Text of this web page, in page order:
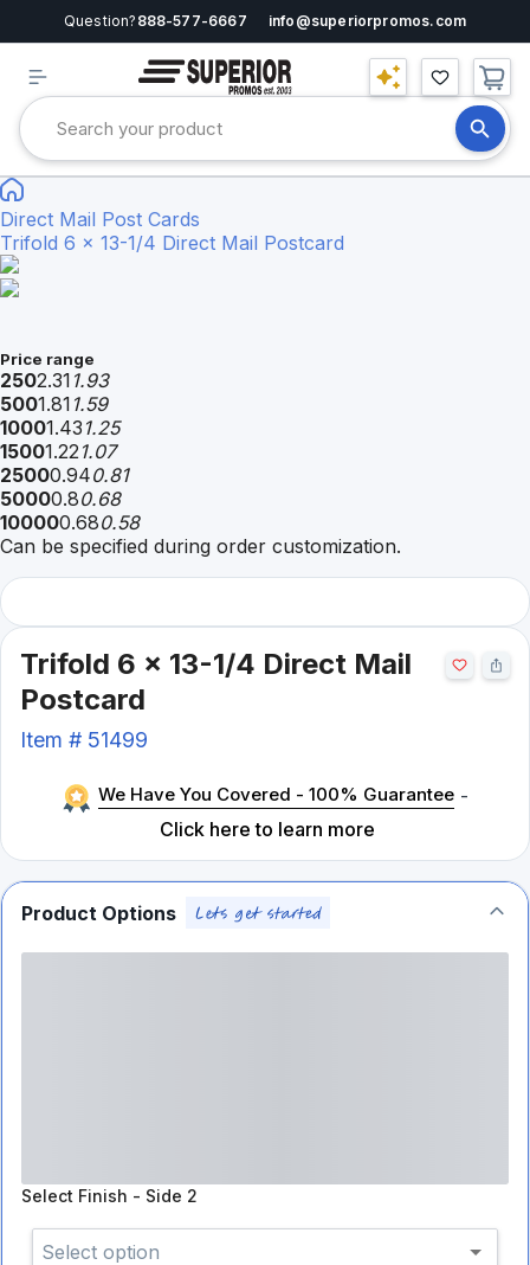
Question? 888-577-6667 info@superiorpromos.com
Direct Mail Post Cards
Trifold 6 x 13-1/4 Direct Mail Postcard
Price range
2502.31 1.93
5001.81 1.59
10001.43 1.25
15001.221.07
25000.940.81
50000.80.68
100000.680.58
Can be specified during order customization.
Trifold 6 x 13-1/4 Direct Mail
Postcard
Item # 51499
We Have You Covered - 100% Guarantee -
Click here to learn more
Product Options
Select Finish - Side 2
Select option